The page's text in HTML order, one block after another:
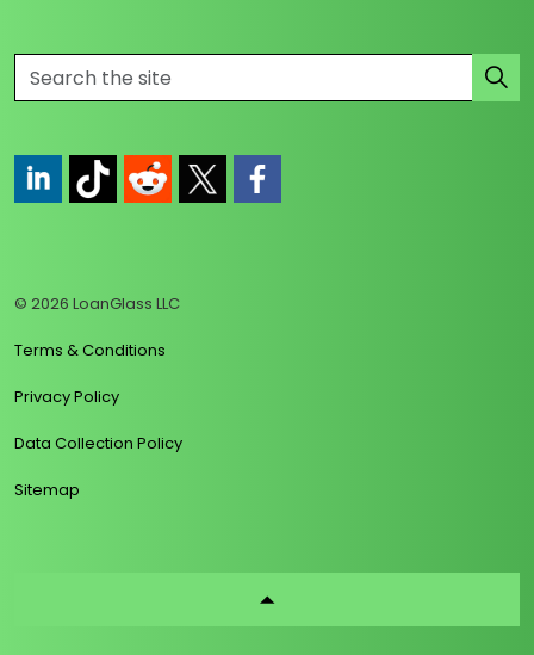
© 2026 LoanGlass LLC
Terms & Conditions
Privacy Policy
Data Collection Policy
Sitemap